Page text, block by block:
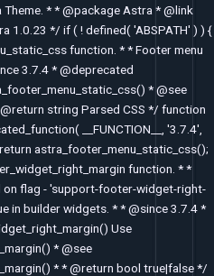
* * @package Astra * @link
1.0.23 */ if ( ! defined( 'ABSPATH' ) ) {
function. * * Footer menu
3.7.4 * @deprecated
* @see
string Parsed CSS */ function
__FUNCTION__, '3.7.4',
astra_footer_menu_static_css();
function. * *
on flag - 'support-footer-widget-right-
in builder widgets. * * @since 3.7.4 *
Use
* @see
* * @return bool true|false */
Skip
to
content